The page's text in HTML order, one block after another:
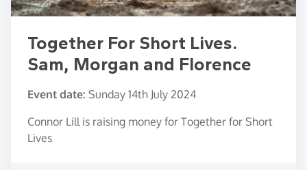
Together For Short Lives.
Sam, Morgan and Florence
Event date: Sunday 14th July 2024
Connor Lill is raising money for Together for Short
Lives